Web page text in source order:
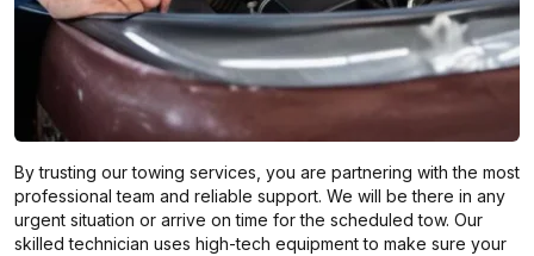
By trusting our towing services, you are partnering with the most
professional team and reliable support. We will be there in any
urgent situation or arrive on time for the scheduled tow. Our
skilled technician uses high-tech equipment to make sure your